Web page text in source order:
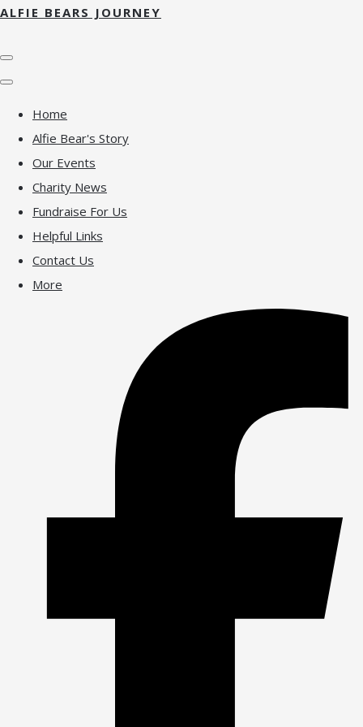
ALFIE BEARS JOURNEY
Home
Alfie Bear's Story
Our Events
Charity News
Fundraise For Us
Helpful Links
Contact Us
More